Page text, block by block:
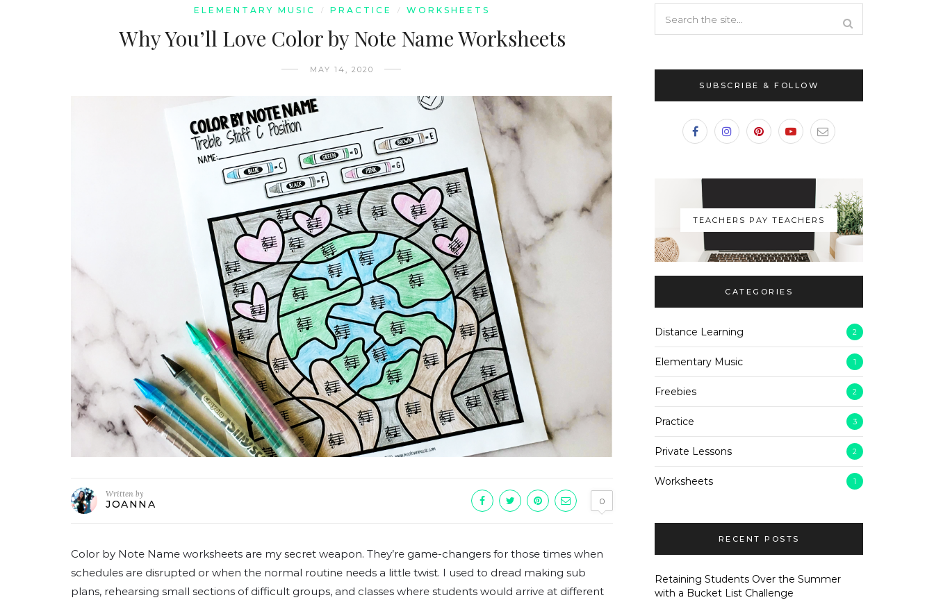
ELEMENTARY MUSIC / PRACTICE / WORKSHEETS
Why You’ll Love Color by Note Name Worksheets
MAY 14, 2020
Written by
JOANNA 0
Color by Note Name worksheets are my secret weapon. They’re game-changers for those times when
schedules are disrupted or when the normal routine needs a little twist. I used to dread making sub
plans, rehearsing small sections of difficult groups, and classes where students would arrive at different
SUBSCRIBE & FOLLOW
TEACHERS PAY TEACHERS
CATEGORIES
Distance Learning 2
Elementary Music 1
Freebies 2
Practice 3
Private Lessons 2
Worksheets 1
RECENT POSTS
Retaining Students Over the Summer
with a Bucket List Challenge